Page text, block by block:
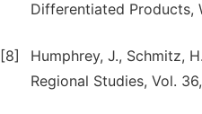
Differentiated Products,
[8]
Humphrey, J., Schmitz,
Regional Studies, Vol.